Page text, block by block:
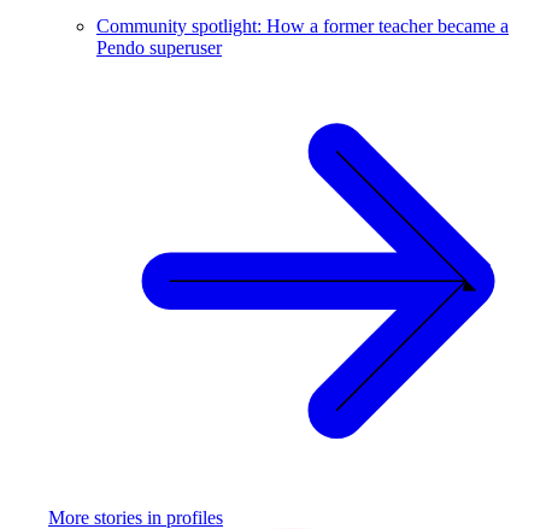
Community spotlight: How a former teacher became a
Pendo superuser
More stories in profiles